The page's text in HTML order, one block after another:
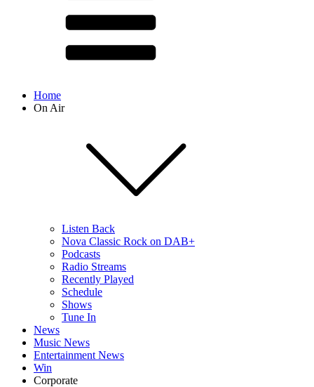
Home
On Air
Listen Back
Nova Classic Rock on DAB+
Podcasts
Radio Streams
Recently Played
Schedule
Shows
Tune In
News
Music News
Entertainment News
Win
Corporate